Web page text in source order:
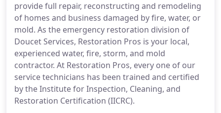
provide full repair, reconstructing and remodeling
of homes and business damaged by fire, water, or
mold. As the emergency restoration division of
Doucet Services, Restoration Pros is your local,
experienced water, fire, storm, and mold
contractor. At Restoration Pros, every one of our
service technicians has been trained and certified
by the Institute for Inspection, Cleaning, and
Restoration Certification (IICRC).